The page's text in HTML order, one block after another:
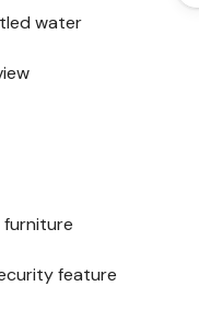
water
feature